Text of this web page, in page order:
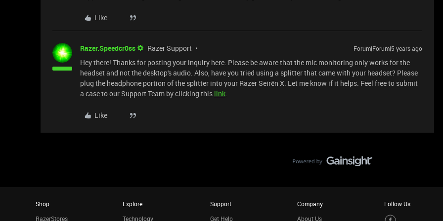
Like
Razer.Speedcr0ss Razer Support Forum|Forum|5 years ago
Hey there! Thanks for posting your inquiry here. Please be aware that the mic monitoring only works for the
headset and not the desktop's audio. Also, have you tried using a splitter that came with your headset? Please
plug the headphone portion of the splitter into your Razer Seirēn X. Let me know if it helps. Feel free to submit
a case to our Support Team by clicking this link.
Like
Shop
RazerStores
Explore
Technology
Support
Get Help
Company
About Us
Follow Us